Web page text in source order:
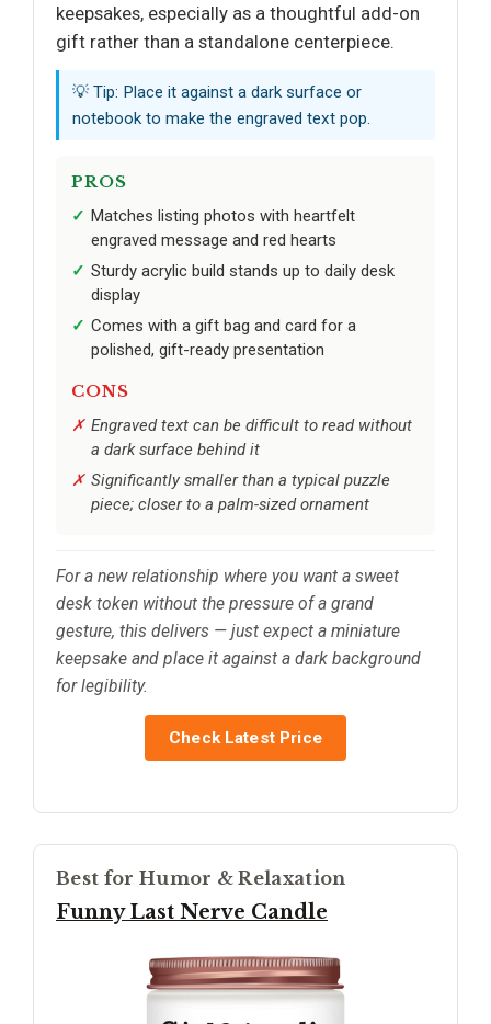
keepsakes, especially as a thoughtful add-on
gift rather than a standalone centerpiece.
💡 Tip: Place it against a dark surface or
notebook to make the engraved text pop.
PROS
Matches listing photos with heartfelt
engraved message and red hearts
Sturdy acrylic build stands up to daily desk
display
Comes with a gift bag and card for a
polished, gift-ready presentation
CONS
Engraved text can be difficult to read without
a dark surface behind it
Significantly smaller than a typical puzzle
piece; closer to a palm-sized ornament
For a new relationship where you want a sweet
desk token without the pressure of a grand
gesture, this delivers — just expect a miniature
keepsake and place it against a dark background
for legibility.
Check Latest Price
Best for Humor & Relaxation
Funny Last Nerve Candle